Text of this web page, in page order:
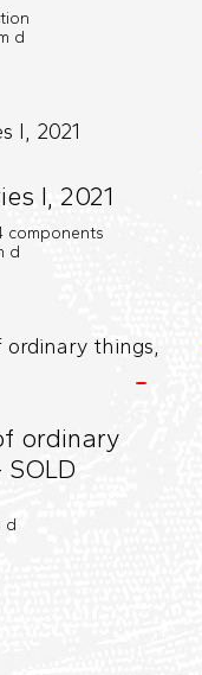
d
I, 2021
components
d
ordinary
d